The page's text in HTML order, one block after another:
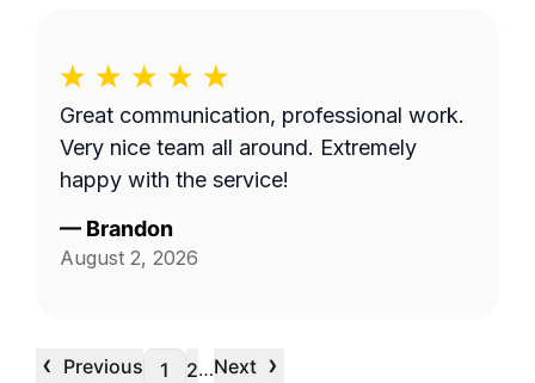
Great communication, professional work.
Very nice team all around. Extremely
happy with the service!
— Brandon
August 2, 2026
‹ Previous 1 2…Next ›